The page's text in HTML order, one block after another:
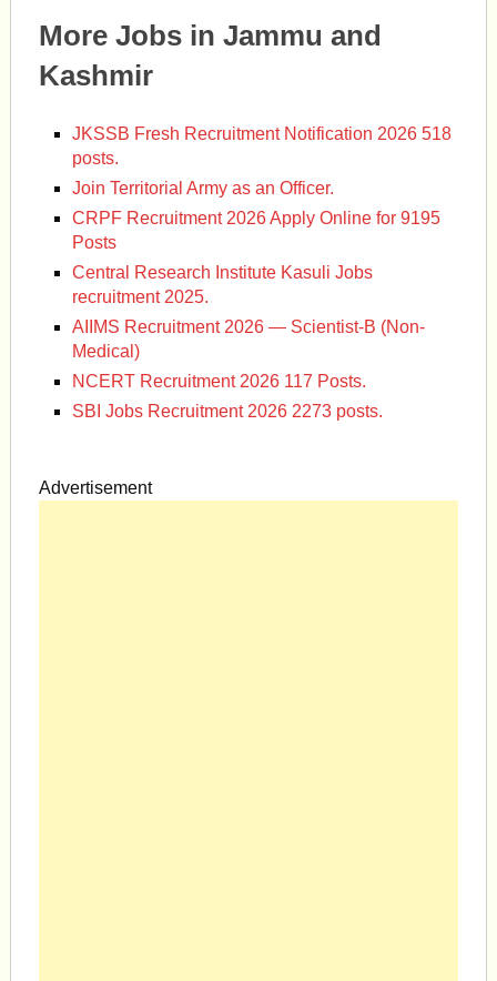
More Jobs in Jammu and
Kashmir
JKSSB Fresh Recruitment Notification 2026 518
posts.
Join Territorial Army as an Officer.
CRPF Recruitment 2026 Apply Online for 9195
Posts
Central Research Institute Kasuli Jobs
recruitment 2025.
AIIMS Recruitment 2026 — Scientist-B (Non-
Medical)
NCERT Recruitment 2026 117 Posts.
SBI Jobs Recruitment 2026 2273 posts.
Advertisement